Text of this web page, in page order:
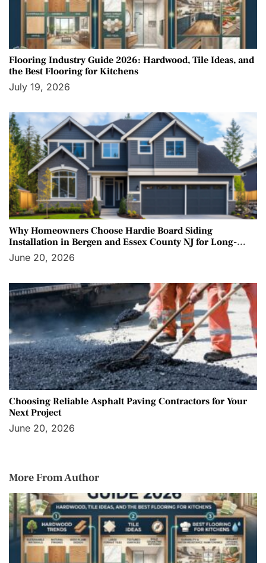
Flooring Industry Guide 2026: Hardwood, Tile Ideas, and
the Best Flooring for Kitchens
July 19, 2026
Why Homeowners Choose Hardie Board Siding
Installation in Bergen and Essex County NJ for Long-
Term Protection
June 20, 2026
Choosing Reliable Asphalt Paving Contractors for Your
Next Project
June 20, 2026
More From Author